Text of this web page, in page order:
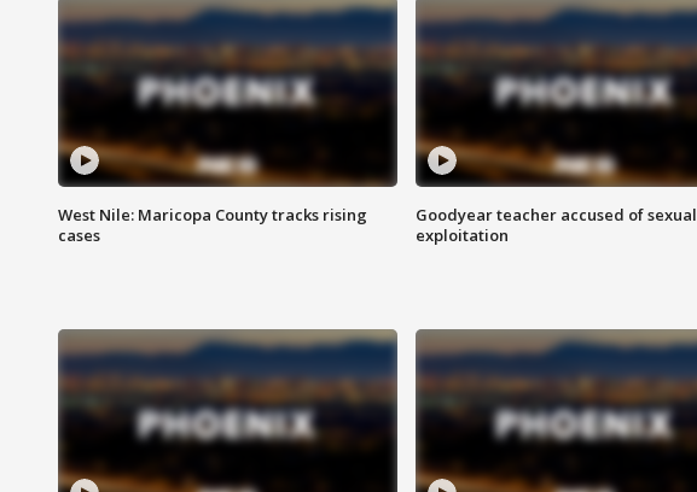
West Nile: Maricopa County tracks rising
cases
Goodyear teacher accused of sexual
exploitation